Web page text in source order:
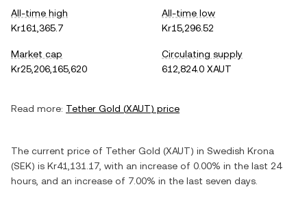
All-time high
Kr161,365.7
All-time low
Kr15,296.52
Market cap
Kr25,206,165,620
Circulating supply
612,824.0 XAUT
Read more: Tether Gold (XAUT) price
The current price of Tether Gold (XAUT) in Swedish Krona
(SEK) is Kr41,131.17 , with an increase of 0.00% in the last 24
hours, and an increase of 7.00% in the last seven days.